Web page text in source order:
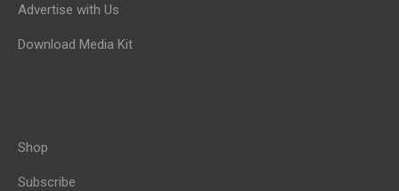
Advertise with Us
Download Media Kit
Shop
Subscribe